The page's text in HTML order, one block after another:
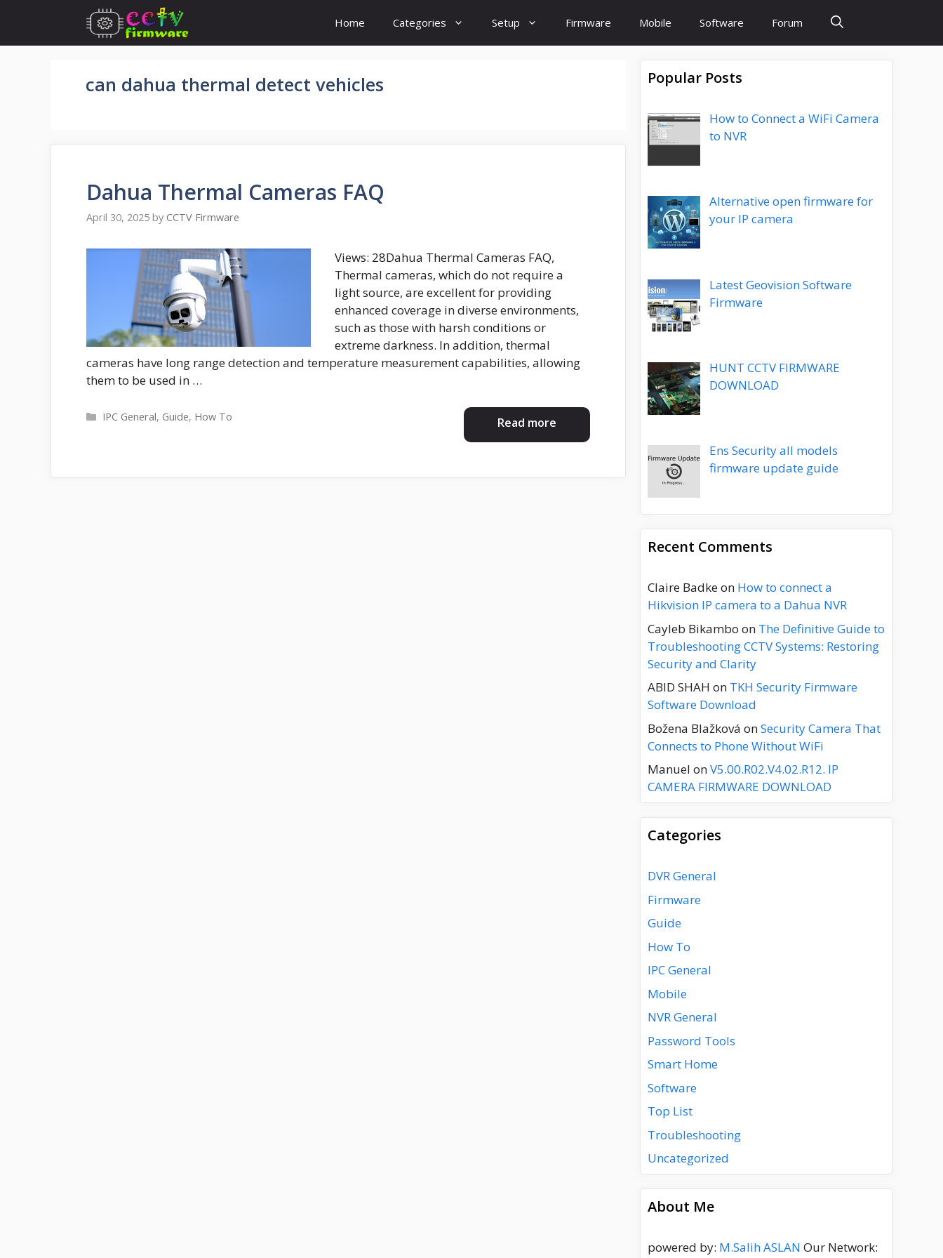
content
Home Categories Setup Firmware Mobile Software Forum
can dahua thermal detect vehicles
Dahua Thermal Cameras FAQ
April 30, 2025 by CCTV Firmware
Views: 28Dahua Thermal Cameras FAQ,
Thermal cameras, which do not require a
light source, are excellent for providing
enhanced coverage in diverse environments,
such as those with harsh conditions or
extreme darkness. In addition, thermal
cameras have long range detection and temperature measurement capabilities, allowing
them to be used in …
Read more
Categories
IPC General, Guide, How To
Popular Posts
How to Connect a WiFi Camera
to NVR
Alternative open firmware for
your IP camera
Latest Geovision Software
Firmware
HUNT CCTV FIRMWARE
DOWNLOAD
Ens Security all models
firmware update guide
Recent Comments
Claire Badkeon How to connect a
Hikvision IP camera to a Dahua NVR
Cayleb Bikambo on The Definitive Guide to
Troubleshooting CCTV Systems: Restoring
Security and Clarity
ABID SHAH on TKH Security Firmware
Software Download
Božena Blažková onSecurity Camera That
Connects to Phone Without WiFi
Manuel onV5.00.R02.V4.02.R12. IP
CAMERA FIRMWARE DOWNLOAD
Categories
DVR General
Firmware
Guide
How To
IPC General
Mobile
NVR General
Password Tools
Smart Home
Software
Top List
Troubleshooting
Uncategorized
About Me
powered by: M.Salih ASLAN Our Network: